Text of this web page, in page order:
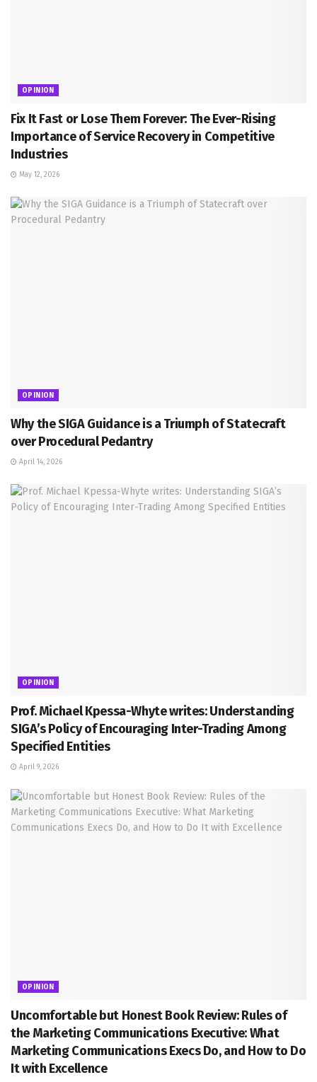
OPINION
Fix It Fast or Lose Them Forever: The Ever-Rising
Importance of Service Recovery in Competitive
Industries
May 12, 2026
OPINION
Why the SIGA Guidance is a Triumph of Statecraft
over Procedural Pedantry
April 14, 2026
OPINION
Prof. Michael Kpessa-Whyte writes: Understanding
SIGA’s Policy of Encouraging Inter-Trading Among
Specified Entities
April 9, 2026
OPINION
Uncomfortable but Honest Book Review: Rules of
the Marketing Communications Executive: What
Marketing Communications Execs Do, and How to Do
It with Excellence